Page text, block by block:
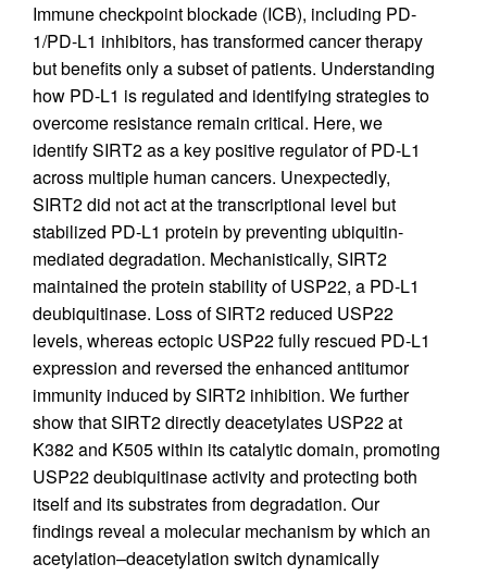
Immune checkpoint blockade (ICB), including PD-
1/PD-L1 inhibitors, has transformed cancer therapy
but benefits only a subset of patients. Understanding
how PD-L1 is regulated and identifying strategies to
overcome resistance remain critical. Here, we
identify SIRT2 as a key positive regulator of PD-L1
across multiple human cancers. Unexpectedly,
SIRT2 did not act at the transcriptional level but
stabilized PD-L1 protein by preventing ubiquitin-
mediated degradation. Mechanistically, SIRT2
maintained the protein stability of USP22, a PD-L1
deubiquitinase. Loss of SIRT2 reduced USP22
levels, whereas ectopic USP22 fully rescued PD-L1
expression and reversed the enhanced antitumor
immunity induced by SIRT2 inhibition. We further
show that SIRT2 directly deacetylates USP22 at
K382 and K505 within its catalytic domain, promoting
USP22 deubiquitinase activity and protecting both
itself and its substrates from degradation. Our
findings reveal a molecular mechanism by which an
acetylation–deacetylation switch dynamically